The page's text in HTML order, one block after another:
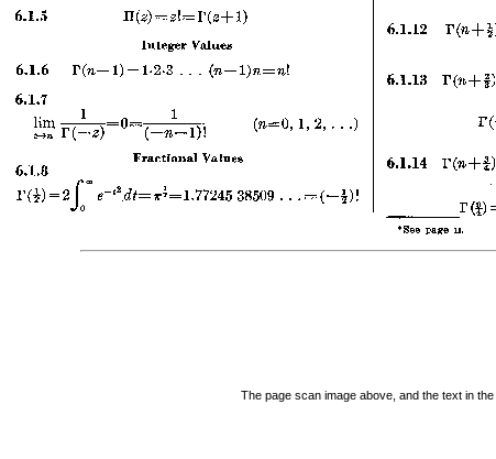
The page scan image above, and the text in